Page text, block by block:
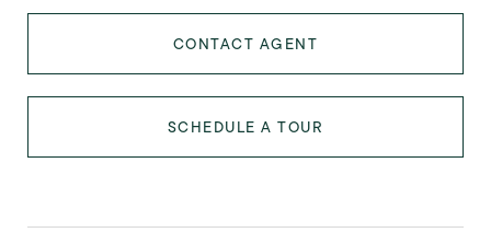
CONTACT AGENT
SCHEDULE A TOUR